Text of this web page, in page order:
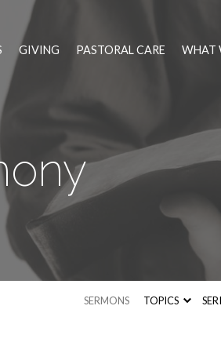
GIVING PASTORAL CARE WHAT
SERMONS TOPICS